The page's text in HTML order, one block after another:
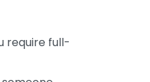
require full-